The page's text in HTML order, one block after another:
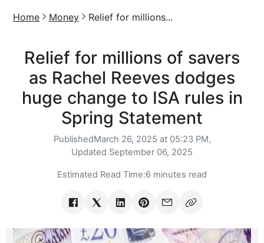
Home Money Relief for millions...
Relief for millions of savers
as Rachel Reeves dodges
huge change to ISA rules in
Spring Statement
PublishedMarch 26, 2025 at 05:23 PM,
Updated September 06, 2025
Estimated Read Time:6 minutes read